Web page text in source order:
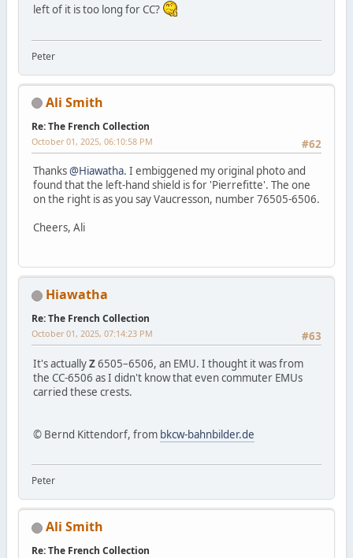
left of it is too long for CC?
Peter
Ali Smith
Re: The French Collection
#62
October 01, 2025, 06:10:58 PM
Thanks@Hiawatha. I embiggened my original photo and
found that the left-hand shield is for 'Pierrefitte'. The one
on the right is as you say Vaucresson, number 76505-6506.
Cheers, Ali
Hiawatha
Re: The French Collection
#63
October 01, 2025, 07:14:23 PM
It's actuallyZ6505–6506, an EMU. I thought it was from
the CC-6506 as I didn't know that even commuter EMUs
carried these crests.
© Bernd Kittendorf, from bkcw-bahnbilder.de
Peter
Ali Smith
Re: The French Collection